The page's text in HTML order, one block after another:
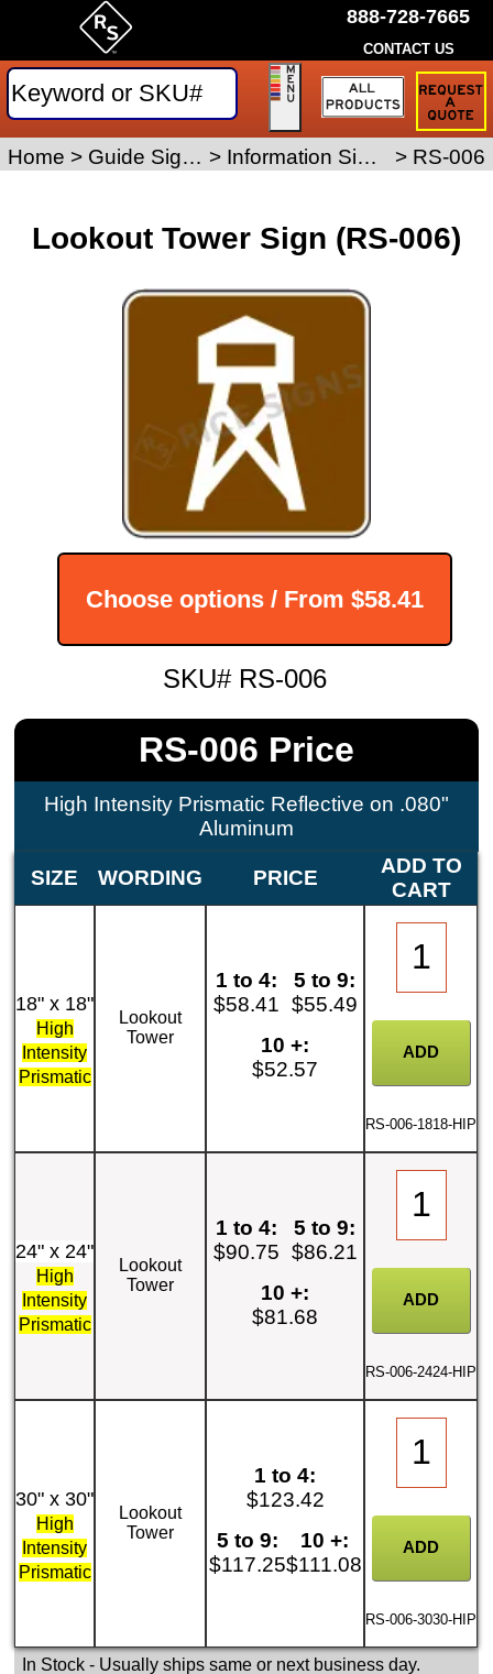
Lookout Tower Sign (RS-006)
Choose options / From $58.41
SKU# RS-006
RS-006 Price
High Intensity Prismatic Reflective on .080"
Aluminum
SIZE WORDING PRICE
ADD TO
CART
18" x 18"
High
Intensity
Prismatic
Lookout
Tower
1 to 4:
$58.41
5 to 9:
$55.49
10 +:
$52.57
RS-006-1818-HIP
24" x 24"
High
Intensity
Prismatic
Lookout
Tower
1 to 4:
$90.75
5 to 9:
$86.21
10 +:
$81.68
RS-006-2424-HIP
30" x 30"
High
Intensity
Prismatic
Lookout
Tower
1 to 4:
$123.42
5 to 9:
$117.25
10 +:
$111.08
RS-006-3030-HIP
In Stock- Usually ships same or next business day.
Home > Guide Signs > Information Signs > RS-006
888-728-7665
CONTACT US
Request
Traffic
Sign
Quote